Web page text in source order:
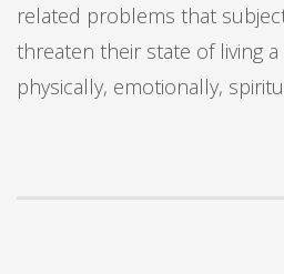
related problems that
threaten their state of living
physically, emotionally,